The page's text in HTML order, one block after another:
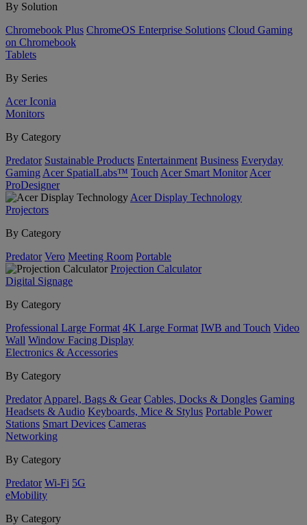
By Solution
Chromebook Plus ChromeOS Enterprise Solutions Cloud Gaming
on Chromebook
Tablets
By Series
Acer Iconia
Monitors
By Category
Predator Sustainable Products Entertainment Business Everyday
Gaming Acer SpatialLabs™ Touch Acer Smart Monitor Acer
ProDesigner
Acer Display Technology
Projectors
By Category
Predator Vero Meeting Room Portable
Projection Calculator
Digital Signage
By Category
Professional Large Format 4K Large Format IWB and Touch Video
Wall Window Facing Display
Electronics & Accessories
By Category
Predator Apparel, Bags & Gear Cables, Docks & Dongles Gaming
Headsets & Audio Keyboards, Mice & Stylus Portable Power
Stations Smart Devices Cameras
Networking
By Category
Predator Wi-Fi 5G
eMobility
By Category